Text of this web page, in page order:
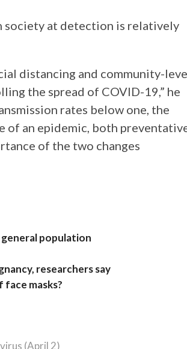
society at detection is relatively
distancing and community-
the spread of COVID-19,” he
rates below one, the
of an epidemic, both
of the two changes
population
researchers say
masks?
(April 2)